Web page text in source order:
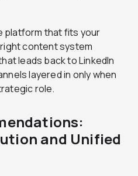
platform that fits your
content system
leads back to LinkedIn
layered in only when
role.
and Unified